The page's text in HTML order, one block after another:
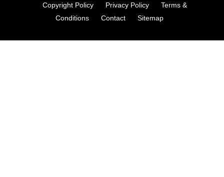
Copyright Policy
Privacy Policy
Terms &
Conditions
Contact Sitemap